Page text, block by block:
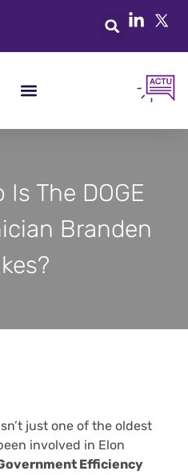
Is The DOGE
Branden
just one of the oldest
involved in Elon
Efficiency